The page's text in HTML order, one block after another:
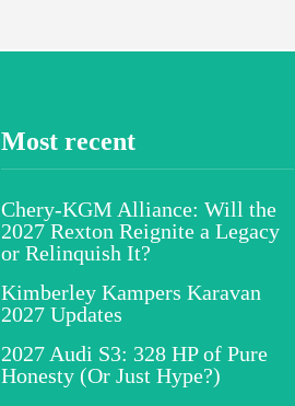
Most recent
Chery-KGM Alliance: Will the
2027 Rexton Reignite a Legacy
or Relinquish It?
Kimberley Kampers Karavan
2027 Updates
2027 Audi S3: 328 HP of Pure
Honesty (Or Just Hype?)